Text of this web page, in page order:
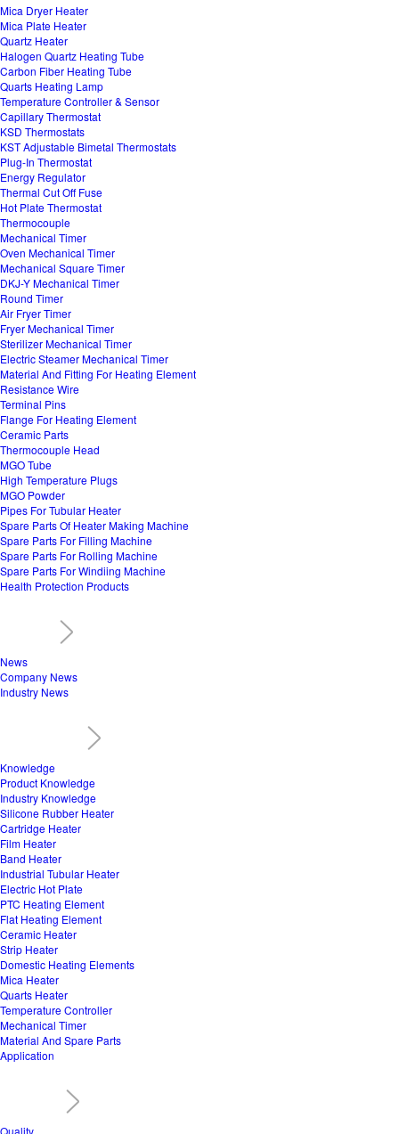
Mica Dryer Heater
Mica Plate Heater
Quartz Heater
Halogen Quartz Heating Tube
Carbon Fiber Heating Tube
Quarts Heating Lamp
Temperature Controller & Sensor
Capillary Thermostat
KSD Thermostats
KST Adjustable Bimetal Thermostats
Plug-In Thermostat
Energy Regulator
Thermal Cut Off Fuse
Hot Plate Thermostat
Thermocouple
Mechanical Timer
Oven Mechanical Timer
Mechanical Square Timer
DKJ-Y Mechanical Timer
Round Timer
Air Fryer Timer
Fryer Mechanical Timer
Sterilizer Mechanical Timer
Electric Steamer Mechanical Timer
Material And Fitting For Heating Element
Resistance Wire
Terminal Pins
Flange For Heating Element
Ceramic Parts
Thermocouple Head
MGO Tube
High Temperature Plugs
MGO Powder
Pipes For Tubular Heater
Spare Parts Of Heater Making Machine
Spare Parts For Filling Machine
Spare Parts For Rolling Machine
Spare Parts For Windiing Machine
Health Protection Products
News
Company News
Industry News
Knowledge
Product Knowledge
Industry Knowledge
Silicone Rubber Heater
Cartridge Heater
Film Heater
Band Heater
Industrial Tubular Heater
Electric Hot Plate
PTC Heating Element
Flat Heating Element
Ceramic Heater
Strip Heater
Domestic Heating Elements
Mica Heater
Quarts Heater
Temperature Controller
Mechanical Timer
Material And Spare Parts
Application